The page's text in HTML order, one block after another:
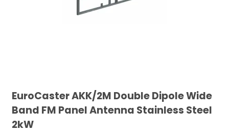
EuroCaster AKK/2M Double Dipole Wide
Band FM Panel Antenna Stainless Steel
2kW